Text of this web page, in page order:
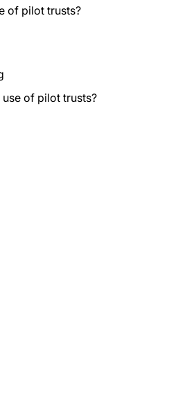
of pilot trusts?
of pilot trusts?